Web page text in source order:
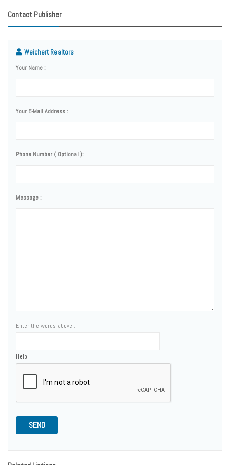
Contact Publisher
Weichert Realtors
Your Name :
Your E-Mail Address :
Phone Number ( Optional ):
Message :
Enter the words above :
Help
SEND